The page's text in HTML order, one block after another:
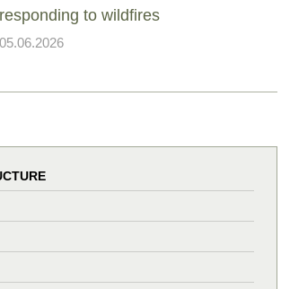
responding to wildfires
05.06.2026